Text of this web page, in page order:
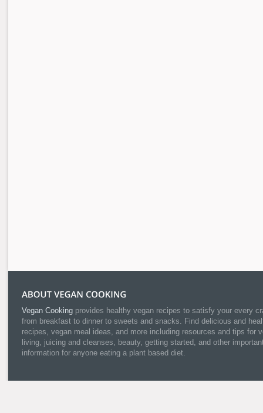
Vegan Cooking provides healthy vegan recipes to satisfy your every
from breakfast to dinner to sweets and snacks. Find delicious and
recipes, vegan meal ideas, and more including resources and tips for
living, juicing and cleanses, beauty, getting started, and other
information for anyone eating a plant based diet.